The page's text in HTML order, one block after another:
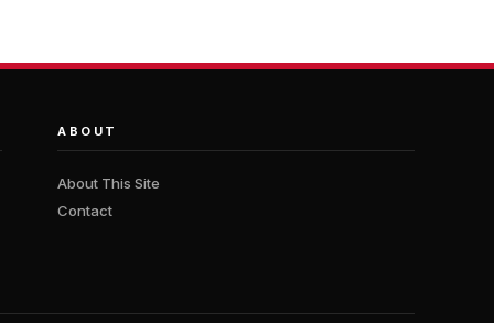
ABOUT
About This Site
Contact